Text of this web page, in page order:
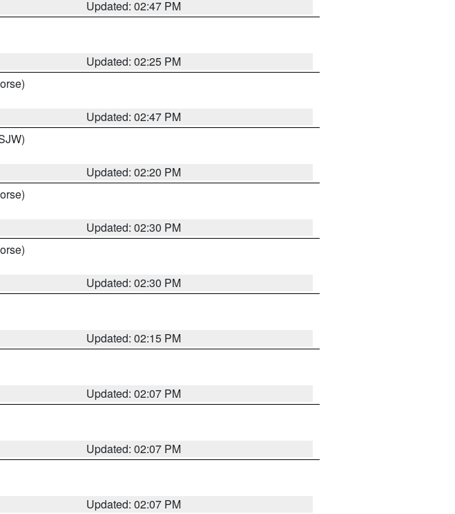
Updated: 02:47 PM
Updated: 02:25 PM
Updated: 02:47 PM
Updated: 02:20 PM
Updated: 02:30 PM
Updated: 02:30 PM
Updated: 02:15 PM
Updated: 02:07 PM
Updated: 02:07 PM
Updated: 02:07 PM